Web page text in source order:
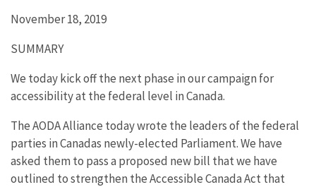
November 18, 2019
SUMMARY
We today kick off the next phase in our campaign for
accessibility at the federal level in Canada.
The AODA Alliance today wrote the leaders of the federal
parties in Canadas newly-elected Parliament. We have
asked them to pass a proposed new bill that we have
outlined to strengthen the Accessible Canada Act that